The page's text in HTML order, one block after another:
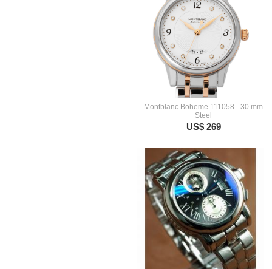
Montblanc Boheme 111058 - 30 mm
Steel
US$ 269